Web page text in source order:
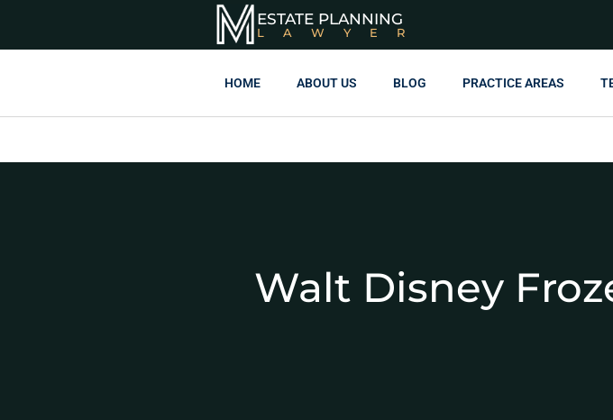
ESTATE PLANNING
LAWYER
HOME ABOUT US BLOG PRACTICE AREAS
Walt Disney